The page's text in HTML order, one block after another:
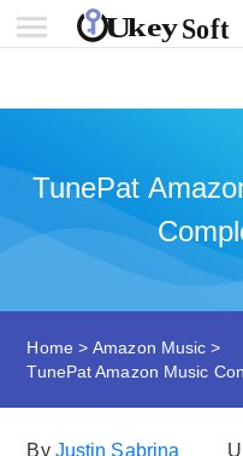
TunePat
Home >Amazon Music >
TunePat Amazon Music
By Justin Sabrina